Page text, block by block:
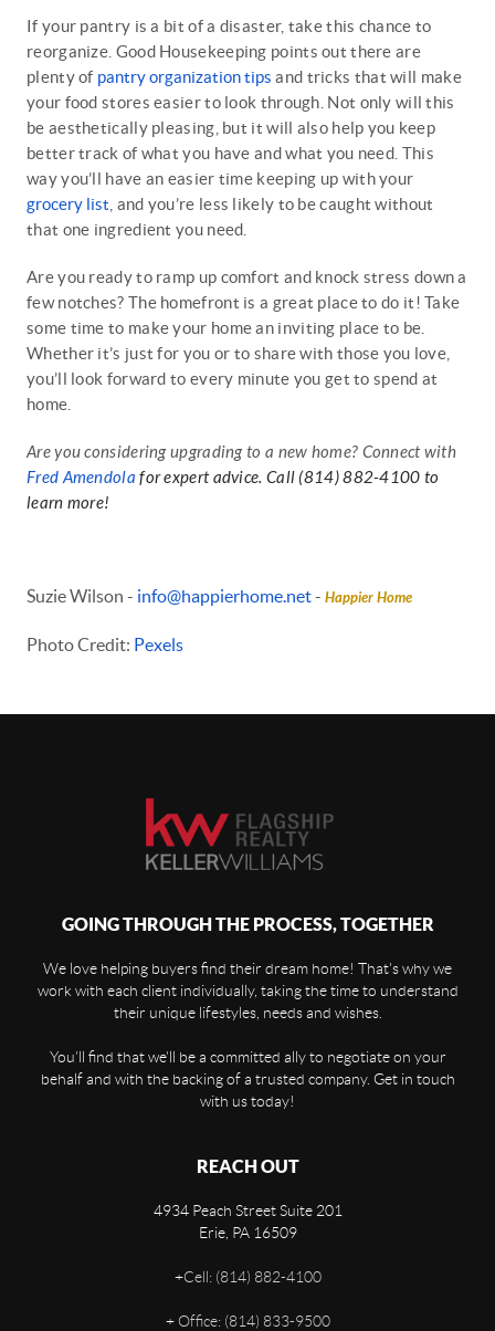
If your pantry is a bit of a disaster, take this chance to
reorganize. Good Housekeeping points out there are
plenty of pantry organization tips and tricks that will make
your food stores easier to look through. Not only will this
be aesthetically pleasing, but it will also help you keep
better track of what you have and what you need. This
way you’ll have an easier time keeping up with your
grocery list , and you’re less likely to be caught without
that one ingredient you need.
Are you ready to ramp up comfort and knock stress down a
few notches? The homefront is a great place to do it! Take
some time to make your home an inviting place to be.
Whether it’s just for you or to share with those you love,
you’ll look forward to every minute you get to spend at
home.
Are you considering upgrading to a new home? Connect with
Fred Amendola for expert advice. Call (814) 882-4100 to
learn more!
Suzie Wilson - info@happierhome.net- Happier Home
Photo Credit: Pexels
GOING THROUGH THE PROCESS, TOGETHER
We love helping buyers find their dream home! That's why we
work with each client individually, taking the time to understand
their unique lifestyles, needs and wishes.
You'll find that we'll be a committed ally to negotiate on your
behalf and with the backing of a trusted company. Get in touch
with us today!
REACH OUT
4934 Peach Street Suite 201
Erie, PA 16509
+Cell: (814) 882-4100
+Office: (814) 833-9500